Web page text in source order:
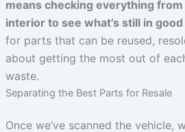
means checking everything
interior to see what’s still in
for parts that can be reused,
about getting the most out of
waste.
Separating the Best Parts for Resale
Once we’ve scanned the vehicle,